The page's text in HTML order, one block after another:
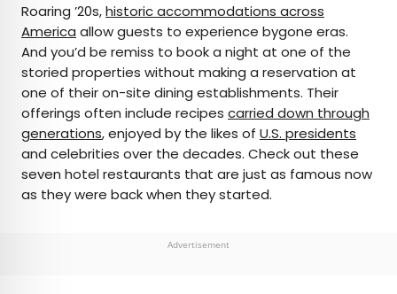
AUTHOR
Marissa Kozma
Marissa is a cheap airfare aficionado who loves
exploring offbeat destinations with her husband.
Based in Los Angeles and Joshua Tree, Marissa has
been featured in publications such as San Diego
Magazine, Palm Springs Life Magazine, 303
Magazine, and Mountain Living.
Roaring ’20s,historic accommodations across
America allow guests to experience bygone eras.
And you’d be remiss to book a night at one of the
storied properties without making a reservation at
one of their on-site dining establishments. Their
offerings often include recipes carried down through
generations, enjoyed by the likes of U.S. presidents
and celebrities over the decades. Check out these
seven hotel restaurants that are just as famous now
as they were back when they started.
Advertisement